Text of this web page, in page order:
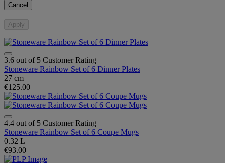
Cancel
Apply
3.6 out of 5 Customer Rating
Stoneware Rainbow Set of 6 Dinner Plates
27 cm
€125.00
4.4 out of 5 Customer Rating
Stoneware Rainbow Set of 6 Coupe Mugs
0.32 L
€93.00